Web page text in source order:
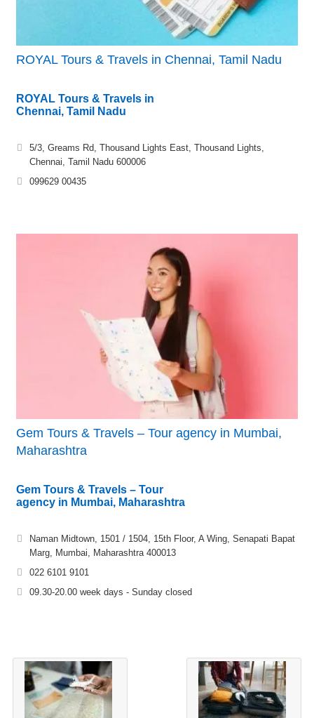
ROYAL Tours & Travels in Chennai, Tamil Nadu
ROYAL Tours & Travels in
Chennai, Tamil Nadu
5/3, Greams Rd, Thousand Lights East, Thousand Lights,
Chennai, Tamil Nadu 600006
099629 00435
Gem Tours & Travels – Tour agency in Mumbai,
Maharashtra
Gem Tours & Travels – Tour
agency in Mumbai, Maharashtra
Naman Midtown, 1501 / 1504, 15th Floor, A Wing, Senapati Bapat
Marg, Mumbai, Maharashtra 400013
022 6101 9101
09.30-20.00 week days - Sunday closed